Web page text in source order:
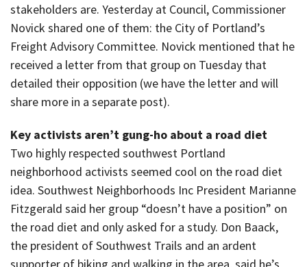
stakeholders are. Yesterday at Council, Commissioner
Novick shared one of them: the City of Portland’s
Freight Advisory Committee. Novick mentioned that he
received a letter from that group on Tuesday that
detailed their opposition (we have the letter and will
share more in a separate post).
Key activists aren’t gung-ho about a road diet
Two highly respected southwest Portland
neighborhood activists seemed cool on the road diet
idea. Southwest Neighborhoods Inc President Marianne
Fitzgerald said her group “doesn’t have a position” on
the road diet and only asked for a study. Don Baack,
the president of Southwest Trails and an ardent